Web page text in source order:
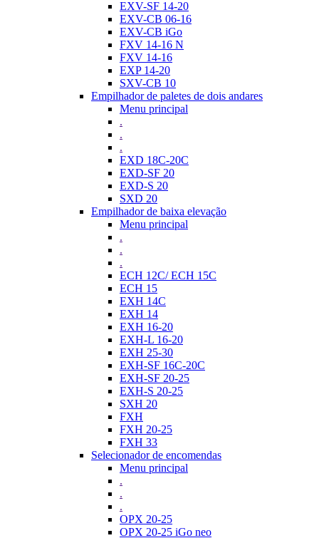
EXV-SF 14-20
EXV-CB 06-16
EXV-CB iGo
FXV 14-16 N
FXV 14-16
EXP 14-20
SXV-CB 10
Empilhador de paletes de dois andares
Menu principal
.
.
.
EXD 18C-20C
EXD-SF 20
EXD-S 20
SXD 20
Empilhador de baixa elevação
Menu principal
.
.
.
ECH 12C/ ECH 15C
ECH 15
EXH 14C
EXH 14
EXH 16-20
EXH-L 16-20
EXH 25-30
EXH-SF 16C-20C
EXH-SF 20-25
EXH-S 20-25
SXH 20
FXH
FXH 20-25
FXH 33
Selecionador de encomendas
Menu principal
.
.
.
OPX 20-25
OPX 20-25 iGo neo